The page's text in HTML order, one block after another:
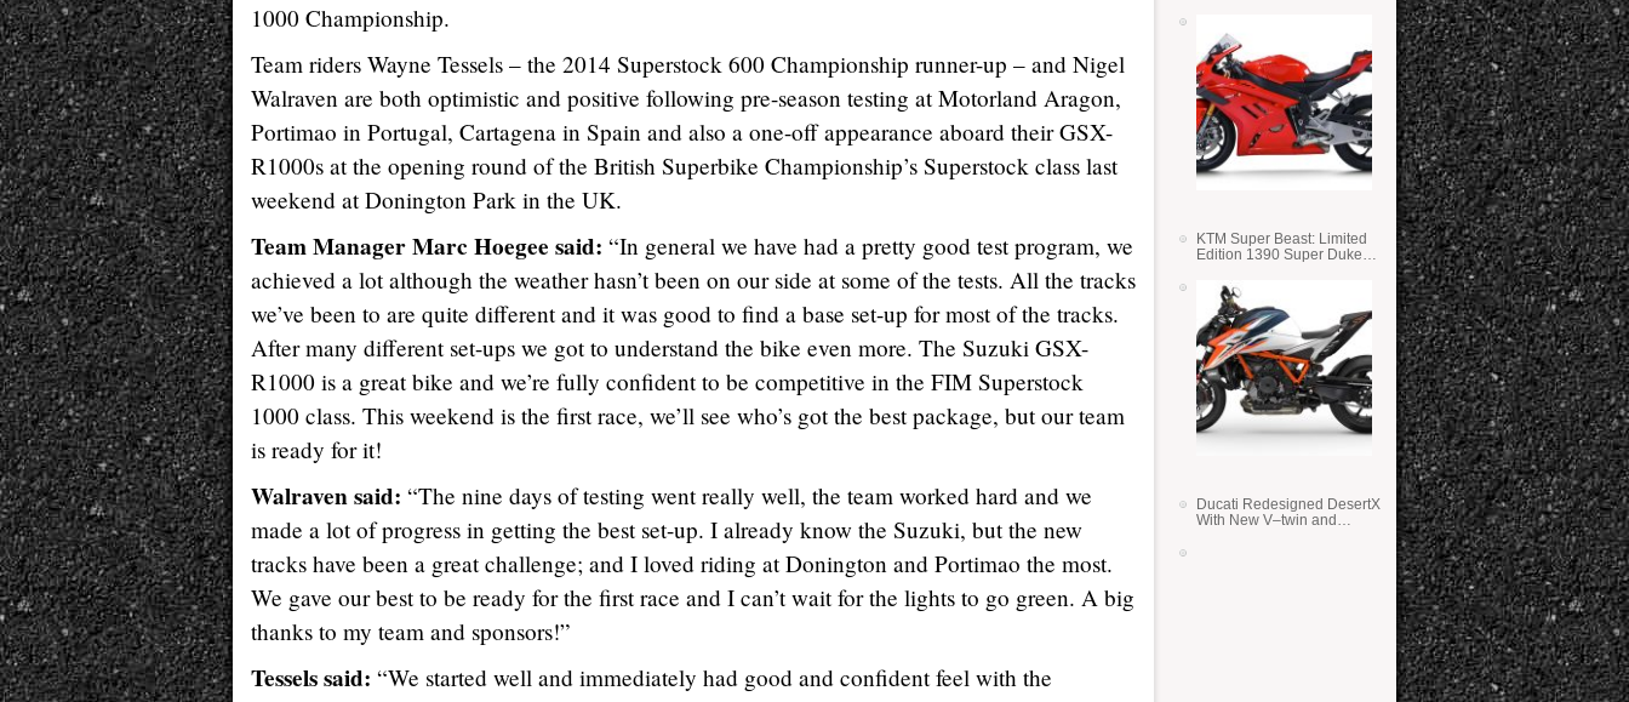
1000 Championship.
Team riders Wayne Tessels – the 2014 Superstock 600 Championship runner-up – and Nigel
Walraven are both optimistic and positive following pre-season testing at Motorland Aragon,
Portimao in Portugal, Cartagena in Spain and also a one-off appearance aboard their GSX-
R1000s at the opening round of the British Superbike Championship’s Superstock class last
weekend at Donington Park in the UK.
Team Manager Marc Hoegee said: “In general we have had a pretty good test program, we
achieved a lot although the weather hasn’t been on our side at some of the tests. All the tracks
we’ve been to are quite different and it was good to find a base set-up for most of the tracks.
After many different set-ups we got to understand the bike even more. The Suzuki GSX-
R1000 is a great bike and we’re fully confident to be competitive in the FIM Superstock
1000 class. This weekend is the first race, we’ll see who’s got the best package, but our team
is ready for it!
Walraven said: “The nine days of testing went really well, the team worked hard and we
made a lot of progress in getting the best set-up. I already know the Suzuki, but the new
tracks have been a great challenge; and I loved riding at Donington and Portimao the most.
We gave our best to be ready for the first race and I can’t wait for the lights to go green. A big
thanks to my team and sponsors!”
Tessels said: “We started well and immediately had good and confident feel with the
KTM Super Beast: Limited
Edition 1390 Super Duke
Ducati Redesigned DesertX
With New V–twin and